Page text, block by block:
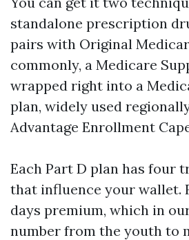
standalone prescription
pairs with Original
commonly, a Medicare
wrapped right into a
plan, widely used
Advantage Enrollment
Each Part D plan has four
that influence your wallet.
days premium, which in
number from the youth to